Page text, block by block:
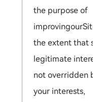
the purpose of
the extent that
legitimate
not overridden by
your interests,